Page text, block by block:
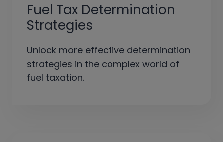
Fuel Tax Determination
Strategies
Unlock more effective determination
strategies in the complex world of
fuel taxation.